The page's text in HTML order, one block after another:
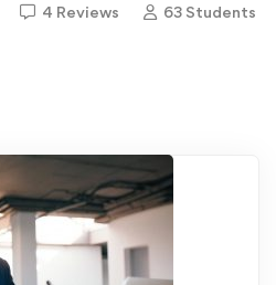
4 Reviews 63 Students